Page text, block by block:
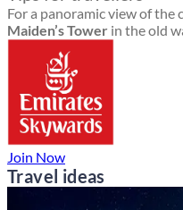
For a panoramic view of the
Maiden’s Tower in the old
Join Now
Travel ideas